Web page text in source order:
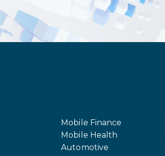
Mobile Finance
Mobile Health
Automotive